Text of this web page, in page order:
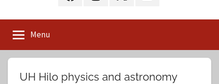
on
on
on
(Twitter)
on
Menu
UH Hilo physics and astronomy